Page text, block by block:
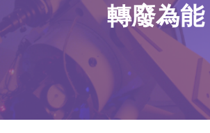
STORIES OF NATURE
COMPETITIONS/PROJECTS
CONTACT
SEARCH
繁體中文
轉廢為能